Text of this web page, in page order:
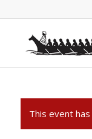
This event